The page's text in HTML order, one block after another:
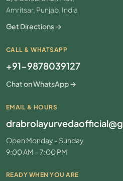
Amritsar, Punjab, India
Get Directions →
CALL & WHATSAPP
+91-9878039127
Chat on WhatsApp →
EMAIL & HOURS
Open Monday - Sunday
9:00 AM – 7:00 PM
READY WHEN YOU ARE